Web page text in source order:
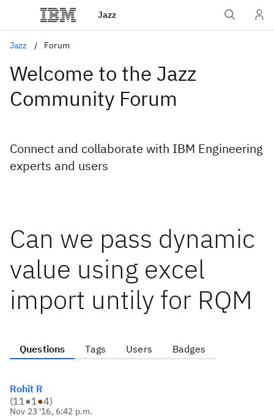
Jazz
Jazz Forum
Welcome to the Jazz
Community Forum
Connect and collaborate with IBM Engineering
experts and users
Can we pass dynamic
value using excel
import untily for RQM
Questions Tags Users Badges
Rohit R
(11●1●4)
Nov 23 '16, 6:42 p.m.